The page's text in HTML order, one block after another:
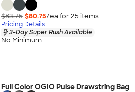
$83.75 $80.75/ea for 25 items
Pricing Details
3-Day Super Rush Available
No Minimum
Full Color OGIO Pulse Drawstring Bag